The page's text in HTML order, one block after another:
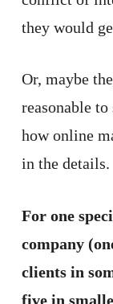
they would
Or, maybe
reasonable
how online
in the details.
For one
company
clients in
five in